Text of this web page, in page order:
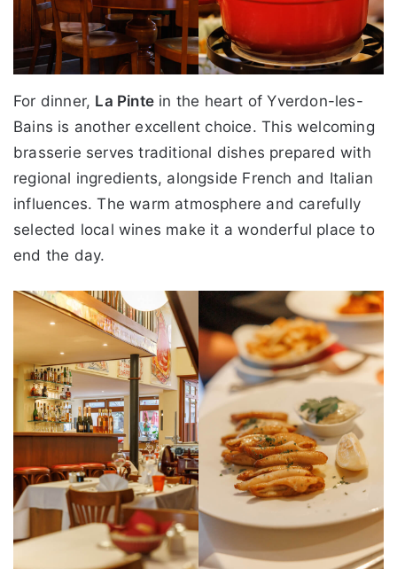
For dinner, La Pinte in the heart of Yverdon-les-
Bains is another excellent choice. This welcoming
brasserie serves traditional dishes prepared with
regional ingredients, alongside French and Italian
influences. The warm atmosphere and carefully
selected local wines make it a wonderful place to
end the day.